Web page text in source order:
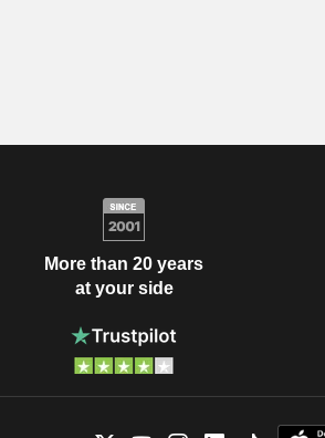
More than 20 years
at your side